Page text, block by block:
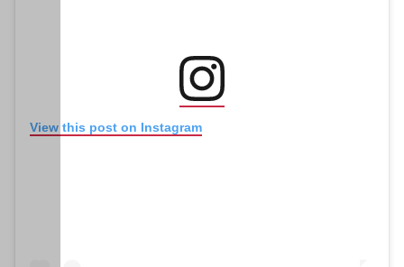
View this post on Instagram